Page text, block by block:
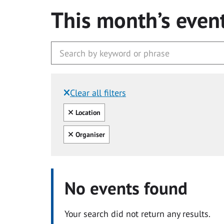
This month’s
Clear all filters
Filtered by:
Clear all
Location
Clear all
Organiser
No events found
Your search did not return any results.